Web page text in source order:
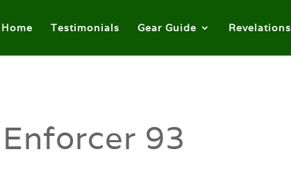
Home Testimonials Gear Guide Revelations
93